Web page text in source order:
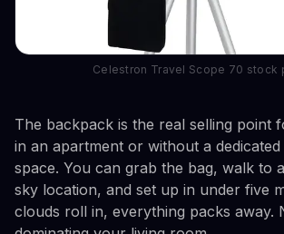
Celestron Travel Scope 70 stock
The backpack is the real selling point
in an apartment or without a
space. You can grab the bag, walk to
sky location, and set up in under five
clouds roll in, everything packs away.